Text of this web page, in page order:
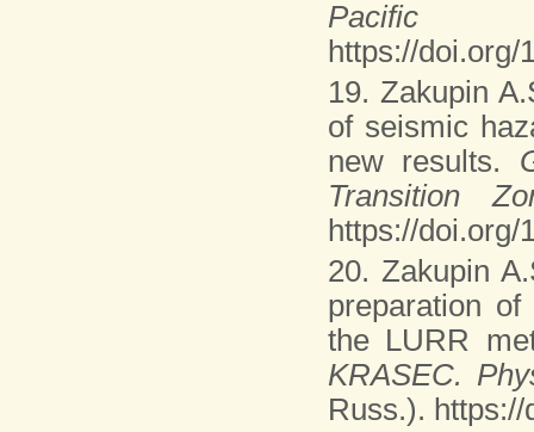
https://doi.org/
19. Zakupin
of seismic
new results.
Transition
https://doi.org/
20. Zakupin
preparation
the LURR
KRASEC.
Russ.).